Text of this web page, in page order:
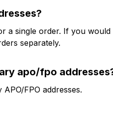
a single order. If you would
separately.
apo/fpo
FPO addresses.